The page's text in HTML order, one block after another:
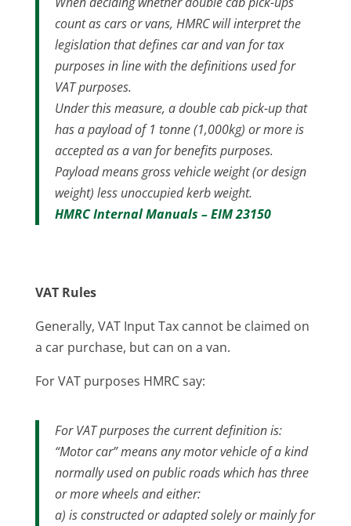
count as cars or vans, HMRC will interpret the
legislation that defines car and van for tax
purposes in line with the definitions used for
VAT purposes.
Under this measure, a double cab pick-up that
has a payload of 1 tonne (1,000kg) or more is
accepted as a van for benefits purposes.
Payload means gross vehicle weight (or design
weight) less unoccupied kerb weight.
HMRC Internal Manuals – EIM 23150
VAT Rules
Generally, VAT Input Tax cannot be claimed on
a car purchase, but can on a van.
For VAT purposes HMRC say:
For VAT purposes the current definition is:
“Motor car” means any motor vehicle of a kind
normally used on public roads which has three
or more wheels and either:
a) is constructed or adapted solely or mainly for